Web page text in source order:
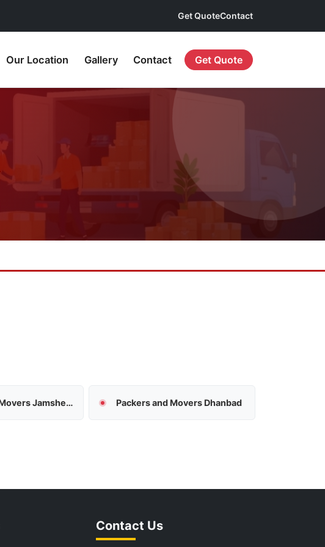
Get QuoteContact
Our Location Gallery Contact Get Quote
Packers and Movers Jamshedpur Packers and Movers Dhanbad
Contact Us